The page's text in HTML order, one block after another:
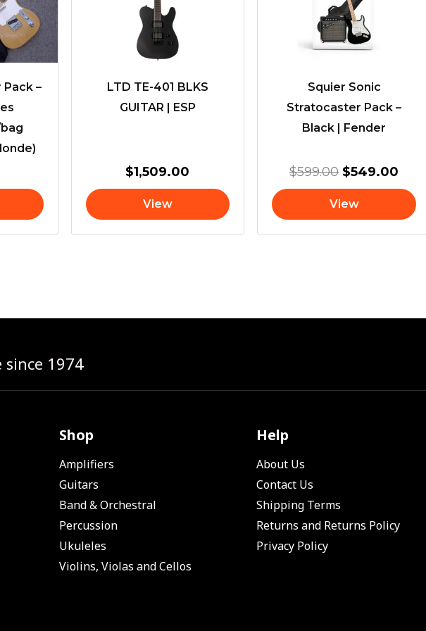
Pack –
LTD TE-401 BLKS
GUITAR | ESP
$1,509.00
View
Squier Sonic
Stratocaster Pack –
Black | Fender
$599.00 $549.00
View
1974
Shop
Amplifiers
Guitars
Band & Orchestral
Percussion
Ukuleles
Violins, Violas and Cellos
Help
About Us
Contact Us
Shipping Terms
Returns and Returns Policy
Privacy Policy